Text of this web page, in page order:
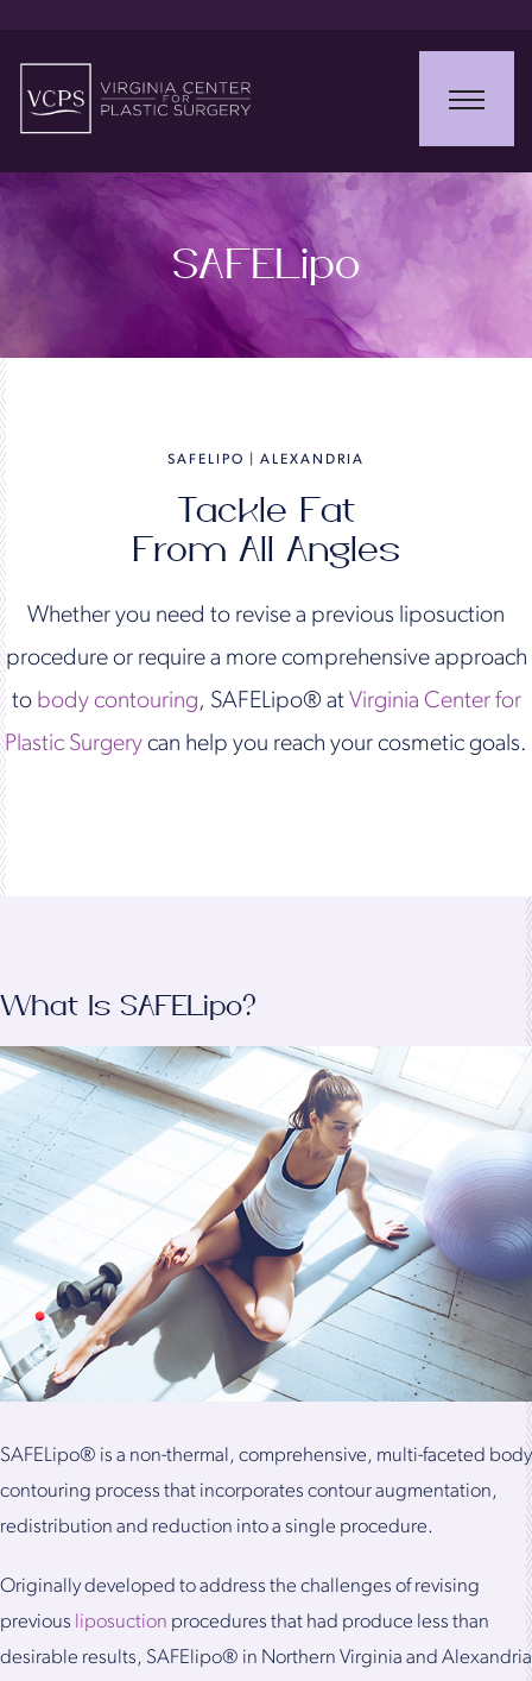
SAFELipo
SAFELIPO | ALEXANDRIA
Tackle Fat
From All Angles
Whether you need to revise a previous liposuction
procedure or require a more comprehensive approach
to body contouring, SAFELipo® at Virginia Center for
Plastic Surgery can help you reach your cosmetic goals.
What Is SAFELipo?
SAFELipo® is a non-thermal, comprehensive, multi-faceted body
contouring process that incorporates contour augmentation,
redistribution and reduction into a single procedure.
Originally developed to address the challenges of revising
previous liposuction procedures that had produce less than
desirable results, SAFElipo® in Northern Virginia and Alexandria